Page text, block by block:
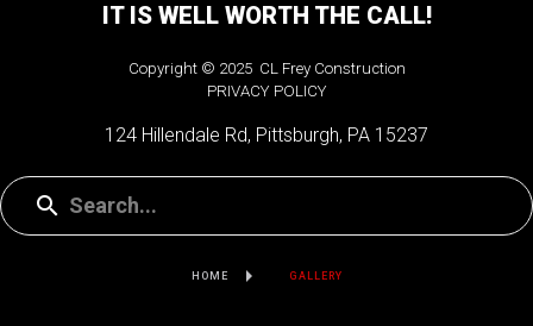
IT IS WELL WORTH THE CALL!
Copyright © 2025 CL Frey Construction
PRIVACY POLICY
124 Hillendale Rd, Pittsburgh, PA 15237
HOME GALLERY